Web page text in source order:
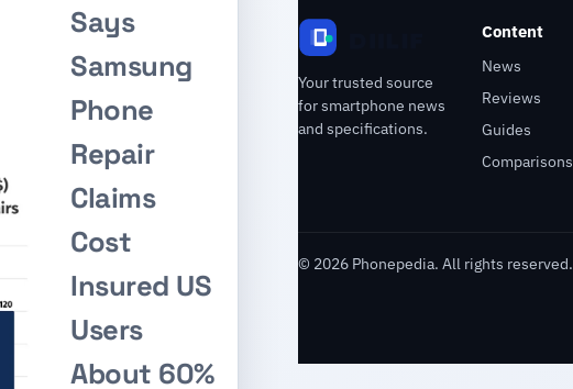
Says
Samsung
Phone
Repair
Claims
Cost
Insured US
Users
About 60%
Your trusted source
for smartphone news
and specifications.
Content
News
Reviews
Guides
Comparisons
© 2026 Phonepedia. All rights reserved.